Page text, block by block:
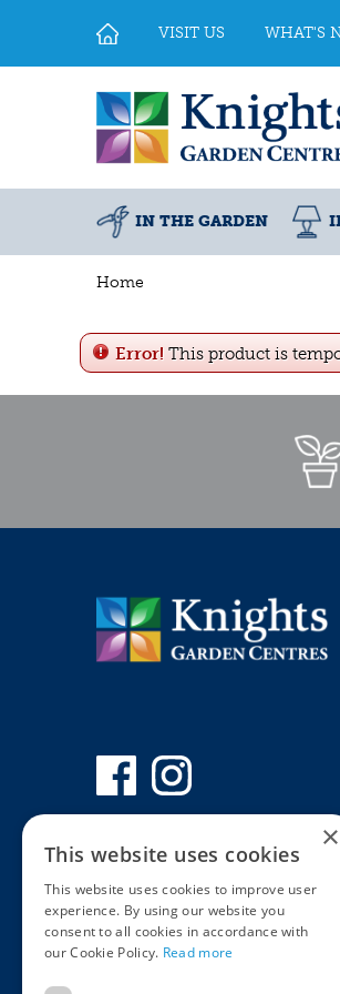
Home
VISIT US WHAT'S
IN THE GARDEN
Error! This product is
×
This website uses cookies
This website uses cookies to improve user
experience. By using our website you
consent to all cookies in accordance with
our Cookie Policy. Read more